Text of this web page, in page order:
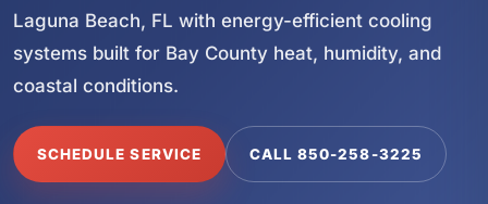
Laguna Beach, FL with energy-efficient cooling
systems built for Bay County heat, humidity, and
coastal conditions.
SCHEDULE SERVICE CALL 850-258-3225